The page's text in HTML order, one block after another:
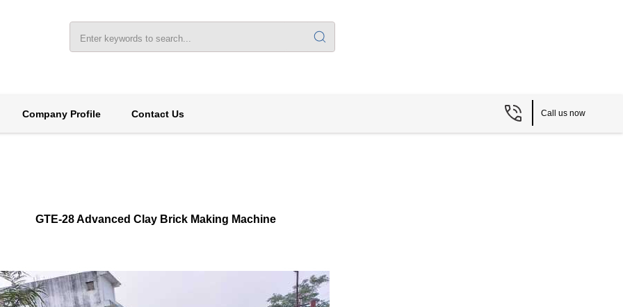
Company Profile Contact Us Call us now
GTE-28 Advanced Clay Brick Making Machine